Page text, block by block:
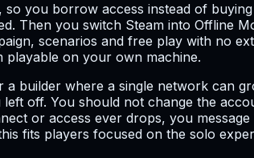
you borrow access instead of
Then you switch Steam into Offline
scenarios and free play with no
playable on your own machine.
builder where a single network can
off. You should not change the
or access ever drops, you message
fits players focused on the solo